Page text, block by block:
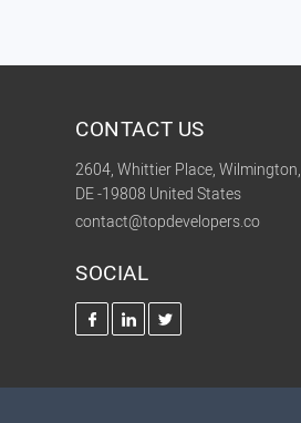
CONTACT US
2604, Whittier Place, Wilmington,
DE -19808 United States
contact@topdevelopers.co
SOCIAL